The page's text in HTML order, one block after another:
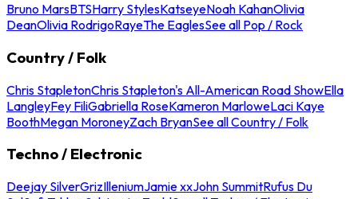
Bruno MarsBTSHarry StylesKatseyeNoah KahanOlivia
DeanOlivia RodrigoRayeThe EaglesSee all Pop / Rock
Country / Folk
Chris StapletonChris Stapleton's All-American Road ShowElla
LangleyFey FiliGabriella RoseKameron MarloweLaci Kaye
BoothMegan MoroneyZach BryanSee all Country / Folk
Techno / Electronic
Deejay SilverGrizIlleniumJamie xxJohn SummitRufus Du